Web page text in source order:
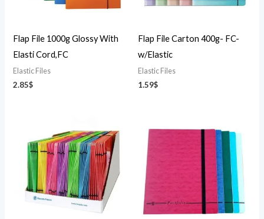
Flap File 1000g Glossy With
Elasti Cord,FC
Elastic Files
2.85$
Flap File Carton 400g- FC-
w/Elastic
Elastic Files
1.59$